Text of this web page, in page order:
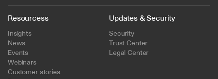
Resourcess
Insights
News
Events
Webinars
Customer stories
Updates & Security
Security
Trust Center
Legal Center